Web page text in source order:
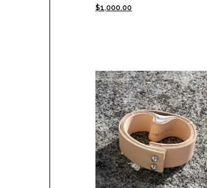
$1,000.00